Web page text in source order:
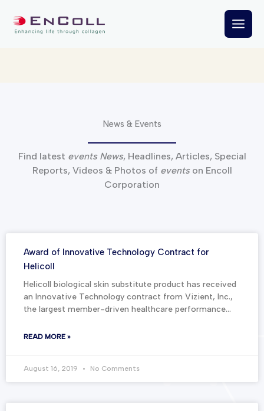
content
News & Events
Find latest events News, Headlines, Articles, Special
Reports, Videos & Photos of eventson Encoll
Corporation
Award of Innovative Technology Contract for
Helicoll
Helicoll biological skin substitute product has received
an Innovative Technology contract from Vizient, Inc.,
the largest member-driven healthcare performance…
READ MORE »
August 16, 2019 No Comments